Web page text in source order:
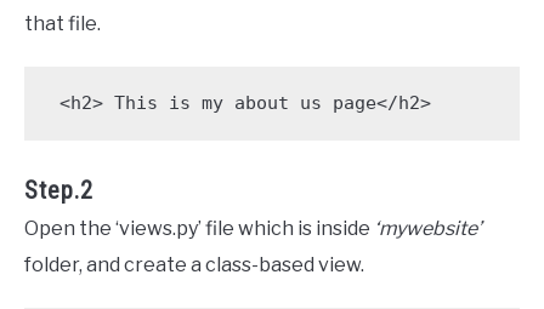
that file.
<h2> This is my about us page</h2>
Step.2
Open the ‘views.py’ file which is inside ‘mywebsite’
folder, and create a class-based view.